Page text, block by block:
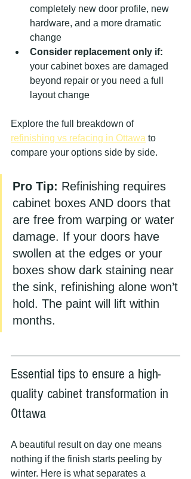
completely new door profile, new
hardware, and a more dramatic
change
Consider replacement only if:
your cabinet boxes are damaged
beyond repair or you need a full
layout change
Explore the full breakdown of
refinishing vs refacing in Ottawa to
compare your options side by side.
Pro Tip: Refinishing requires
cabinet boxes AND doors that
are free from warping or water
damage. If your doors have
swollen at the edges or your
boxes show dark staining near
the sink, refinishing alone won’t
hold. The paint will lift within
months.
Essential tips to ensure a high-
quality cabinet transformation in
Ottawa
A beautiful result on day one means
nothing if the finish starts peeling by
winter. Here is what separates a